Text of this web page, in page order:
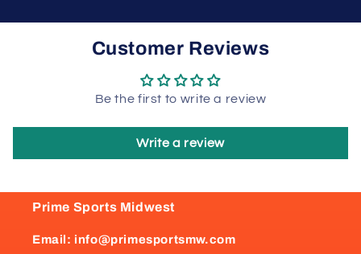
Customer Reviews
Be the first to write a review
Write a review
Prime Sports Midwest
Email: info@primesportsmw.com